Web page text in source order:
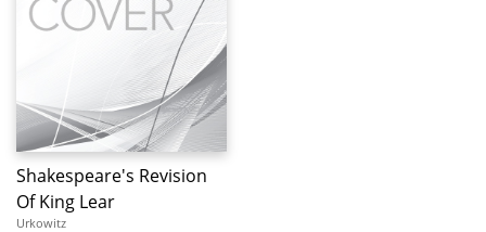
Shakespeare's Revision
Of King Lear
Urkowitz